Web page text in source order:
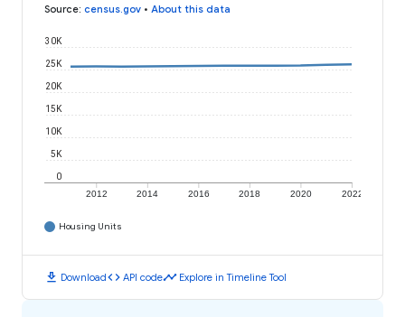
Source: census.gov • About this data
2012 2014 2016 2018 2020 2022
0
5K
10K
15K
20K
25K
30K
Housing Units
download Downloadcode API codetimeline Explore in Timeline Tool